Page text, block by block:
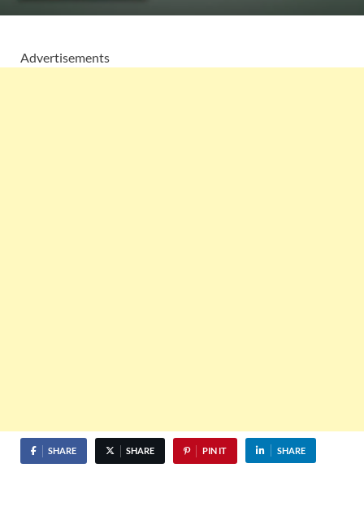
Advertisements
SHARE SHARE PIN IT SHARE